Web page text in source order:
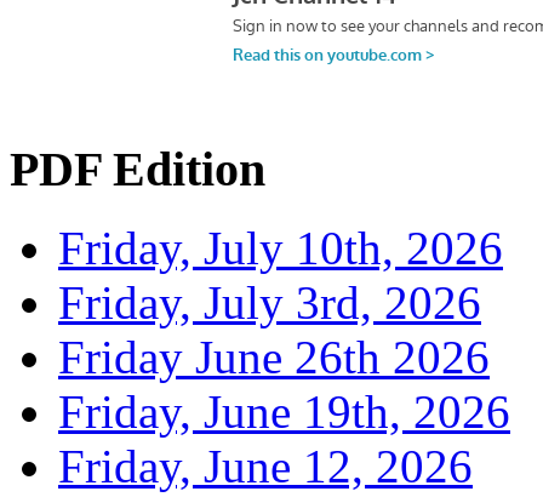
PDF Edition
Friday, July 10th, 2026
Friday, July 3rd, 2026
Friday June 26th 2026
Friday, June 19th, 2026
Friday, June 12, 2026